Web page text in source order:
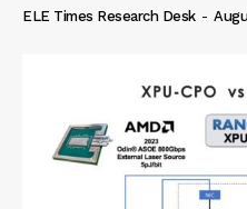
ELE Times Research Desk -